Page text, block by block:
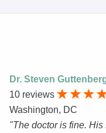
Dr. Steven
10 reviews
Washington, DC
"The doctor is fine.